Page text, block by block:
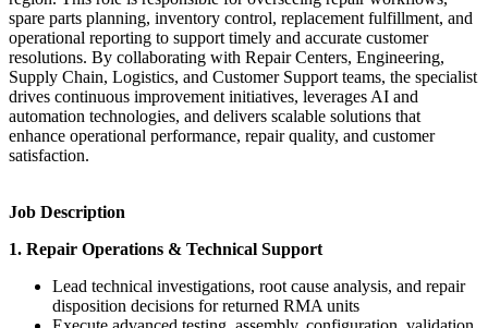
spare parts planning, inventory control, replacement fulfillment, and
operational reporting to support timely and accurate customer
resolutions. By collaborating with Repair Centers, Engineering,
Supply Chain, Logistics, and Customer Support teams, the specialist
drives continuous improvement initiatives, leverages AI and
automation technologies, and delivers scalable solutions that
enhance operational performance, repair quality, and customer
satisfaction.
Job Description
1. Repair Operations & Technical Support
Lead technical investigations, root cause analysis, and repair
disposition decisions for returned RMA units